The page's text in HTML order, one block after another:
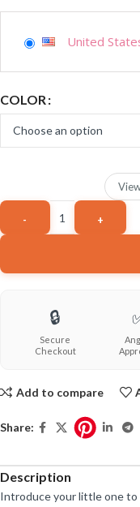
United
COLOR
🔒
Secure
Checkout
Add to compare
Share:
Description
Introduce your little one